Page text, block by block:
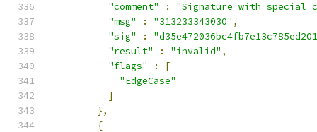
"comment"
:
"Signature with special
"msg"
: "313233343030" ,
"sig"
:
"result"
: "invalid" ,
"flags"
:
[
"EdgeCase"
]
},
{